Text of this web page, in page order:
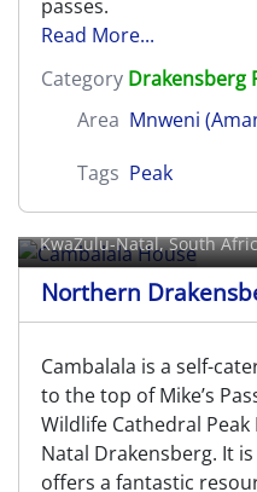
passes.
Read More...
Category Drakensberg
Area Mnweni
Tags Peak
Cambalala
KwaZulu-Natal, South
Northern
Cambalala is a self-
to the top of Mike’s
Wildlife Cathedral
Natal Drakensberg. It
offers a fantastic